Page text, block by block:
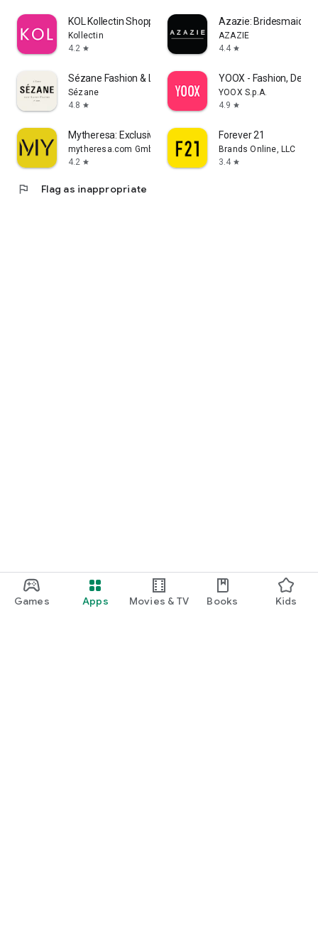
Games Apps Movies & TV Books Kids
KOL Kollectin Shopping
Kollectin
4.2 star
Azazie:
AZAZIE
4.4 star
Sézane Fashion & Leather Goods
Sézane
4.8 star
YOOX - Fashion,
YOOX S.p.A.
4.9 star
Mytheresa: Exclusive Luxury
mytheresa.com GmbH
4.2 star
Forever 21
Brands Online, LLC
3.4 star
flag Flag as inappropriate